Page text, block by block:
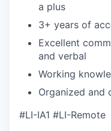
a plus
3+ years of
Excellent
and verbal
Working
Organized and
#LI-IA1 #LI-Remote